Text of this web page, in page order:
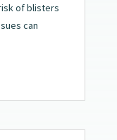
of blisters
can